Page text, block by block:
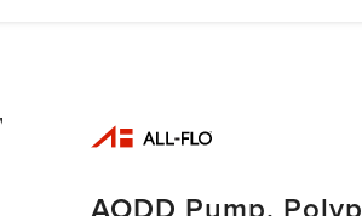
AODD Pump,